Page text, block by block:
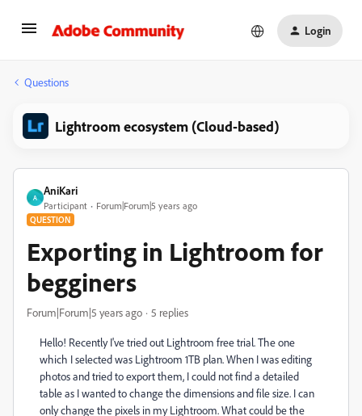
Login
Questions
Lightroom ecosystem (Cloud-based)
A
AniKari
Participant Forum|Forum|5 years ago
QUESTION
Exporting in Lightroom for
begginers
Forum|Forum|5 years ago 5 replies
Hello! Recently I've tried out Lightroom free trial. The one
which I selected was Lightroom 1TB plan. When I was editing
photos and tried to export them, I could not find a detailed
table as I wanted to change the dimensions and file size. I can
only change the pixels in my Lightroom. What could be the